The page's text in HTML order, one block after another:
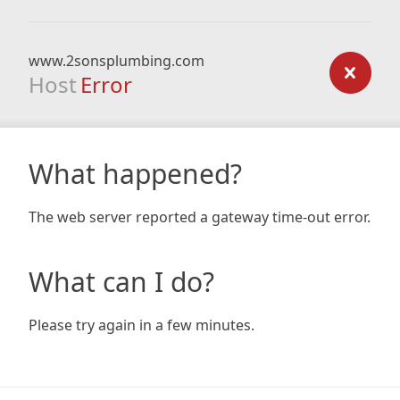
www.2sonsplumbing.com
Host Error
What happened?
The web server reported a gateway time-out error.
What can I do?
Please try again in a few minutes.